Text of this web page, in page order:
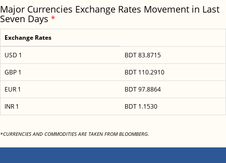
Major Currencies Exchange Rates Movement in Last
Seven Days *
Exchange Rates
USD 1
BDT 83.8715
GBP 1
BDT 110.2910
EUR 1
BDT 97.8864
INR 1
BDT 1.1530
*CURRENCIES AND COMMODITIES ARE TAKEN FROM BLOOMBERG.